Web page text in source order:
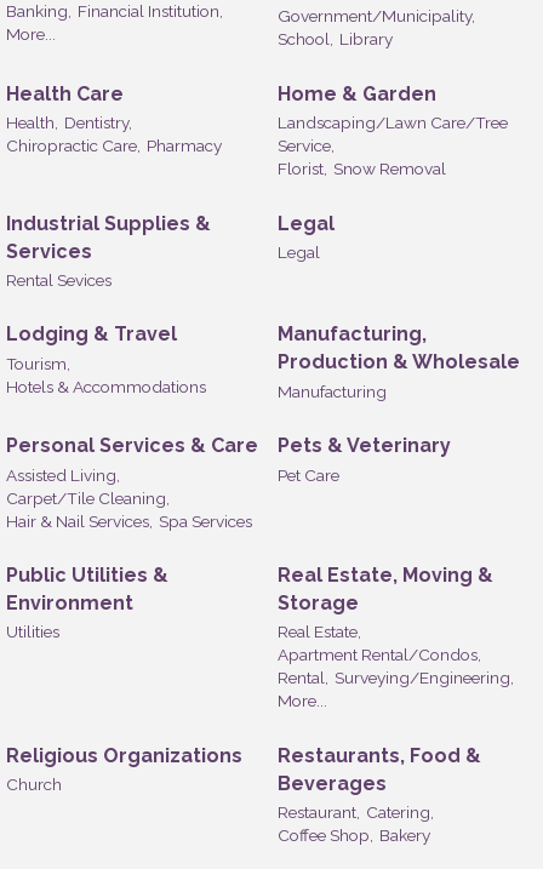
Banking, Financial Institution,
More...
Government/Municipality,
School, Library
Health Care
Health,
Dentistry,
Chiropractic Care, Pharmacy
Home & Garden
Landscaping/Lawn Care/Tree
Service,
Florist, Snow Removal
Industrial Supplies &
Services
Rental Sevices
Legal
Legal
Lodging & Travel
Tourism,
Hotels & Accommodations
Manufacturing,
Production & Wholesale
Manufacturing
Personal Services & Care
Assisted Living,
Carpet/Tile Cleaning,
Hair & Nail Services, Spa Services
Pets & Veterinary
Pet Care
Public Utilities &
Environment
Utilities
Real Estate, Moving &
Storage
Real Estate,
Apartment Rental/Condos,
Rental, Surveying/Engineering,
More...
Religious Organizations
Church
Restaurants, Food &
Beverages
Restaurant, Catering,
Coffee Shop,
Bakery